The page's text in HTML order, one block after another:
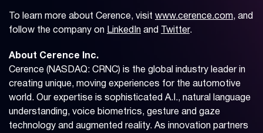
To learn more about Cerence, visit www.cerence.com, and
follow the company on LinkedIn and Twitter.
About Cerence Inc.
Cerence (NASDAQ: CRNC) is the global industry leader in
creating unique, moving experiences for the automotive
world. Our expertise is sophisticated A.I., natural language
understanding, voice biometrics, gesture and gaze
technology and augmented reality. As innovation partners